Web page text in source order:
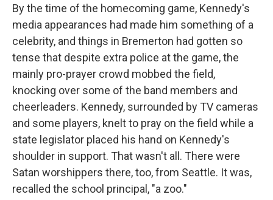
By the time of the homecoming game, Kennedy's
media appearances had made him something of a
celebrity, and things in Bremerton had gotten so
tense that despite extra police at the game, the
mainly pro-prayer crowd mobbed the field,
knocking over some of the band members and
cheerleaders. Kennedy, surrounded by TV cameras
and some players, knelt to pray on the field while a
state legislator placed his hand on Kennedy's
shoulder in support. That wasn't all. There were
Satan worshippers there, too, from Seattle. It was,
recalled the school principal, "a zoo."